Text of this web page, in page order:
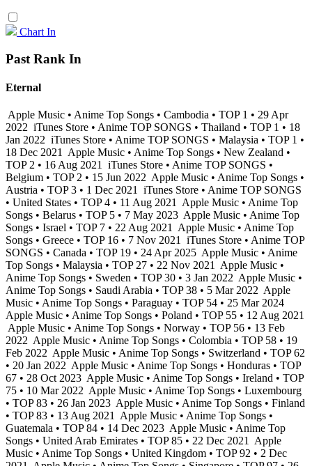
Chart In
Past Rank In
Eternal
Apple Music • Anime Top Songs • Cambodia • TOP 1 • 29 Apr
2022 iTunes Store • Anime TOP SONGS • Thailand • TOP 1 • 18
Jan 2022 iTunes Store • Anime TOP SONGS • Malaysia • TOP 1 •
18 Dec 2021 Apple Music • Anime Top Songs • New Zealand •
TOP 2 • 16 Aug 2021 iTunes Store • Anime TOP SONGS •
Belgium • TOP 2 • 15 Jun 2022 Apple Music • Anime Top Songs •
Austria • TOP 3 • 1 Dec 2021 iTunes Store • Anime TOP SONGS
• United States • TOP 4 • 11 Aug 2021 Apple Music • Anime Top
Songs • Belarus • TOP 5 • 7 May 2023 Apple Music • Anime Top
Songs • Israel • TOP 7 • 22 Aug 2021 Apple Music • Anime Top
Songs • Greece • TOP 16 • 7 Nov 2021 iTunes Store • Anime TOP
SONGS • Canada • TOP 19 • 24 Apr 2025 Apple Music • Anime
Top Songs • Malaysia • TOP 27 • 22 Nov 2021 Apple Music •
Anime Top Songs • Sweden • TOP 30 • 3 Jan 2022 Apple Music •
Anime Top Songs • Saudi Arabia • TOP 38 • 5 Mar 2022 Apple
Music • Anime Top Songs • Paraguay • TOP 54 • 25 Mar 2024
Apple Music • Anime Top Songs • Poland • TOP 55 • 12 Aug 2021
Apple Music • Anime Top Songs • Norway • TOP 56 • 13 Feb
2022 Apple Music • Anime Top Songs • Colombia • TOP 58 • 19
Feb 2022 Apple Music • Anime Top Songs • Switzerland • TOP 62
• 20 Jan 2022 Apple Music • Anime Top Songs • Honduras • TOP
67 • 28 Oct 2023 Apple Music • Anime Top Songs • Ireland • TOP
75 • 10 Mar 2022 Apple Music • Anime Top Songs • Luxembourg
• TOP 83 • 26 Jan 2023 Apple Music • Anime Top Songs • Finland
• TOP 83 • 13 Aug 2021 Apple Music • Anime Top Songs •
Guatemala • TOP 84 • 14 Dec 2023 Apple Music • Anime Top
Songs • United Arab Emirates • TOP 85 • 22 Dec 2021 Apple
Music • Anime Top Songs • United Kingdom • TOP 92 • 2 Dec